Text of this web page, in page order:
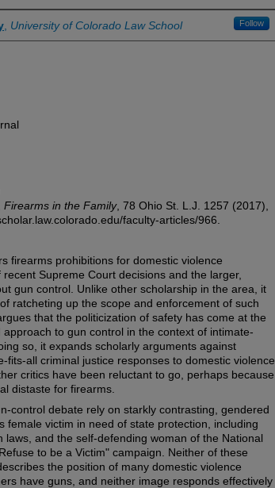
University of Colorado Law School Follow
Firearms in the Family, 78 Ohio St. L.J.
1257 (2017),
faculty-articles/966.
firearms prohibitions for domestic violence
Supreme Court decisions and the larger,
gun control. Unlike other scholarship in the area, it
ratcheting up the scope and enforcement of such
that the politicization of safety has come at the
to gun control in the context of intimate-
so, it expands scholarly arguments against
fits-all criminal justice responses to domestic violence
critics have been reluctant to go, perhaps because
distaste for firearms.
control debate rely on starkly contrasting, gendered
female victim in need of state protection, including
laws, and the self-defending woman of the National
to be a Victim" campaign. Neither of these
the position of many domestic violence
have guns, and neither image responds effectively